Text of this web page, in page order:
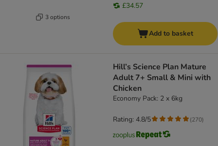
3 options
£34.57
Add to basket
Hill’s Science Plan Mature
Adult 7+ Small & Mini with
Chicken
Economy Pack: 2 x 6kg
Rating: 4.8/5 (270)